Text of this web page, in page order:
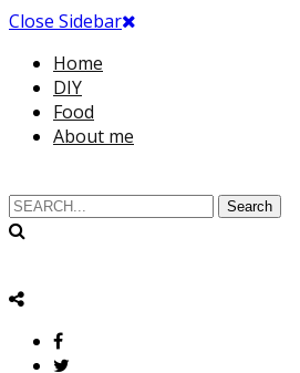
Close Sidebar
Home
DIY
Food
About me
Search